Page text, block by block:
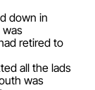
down in
was
retired to
all the lads
was